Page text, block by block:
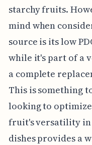
starchy fruits.
mind when
source is its low
while it's part of a
a complete
This is something
looking to
fruit's versatility in
dishes provides a